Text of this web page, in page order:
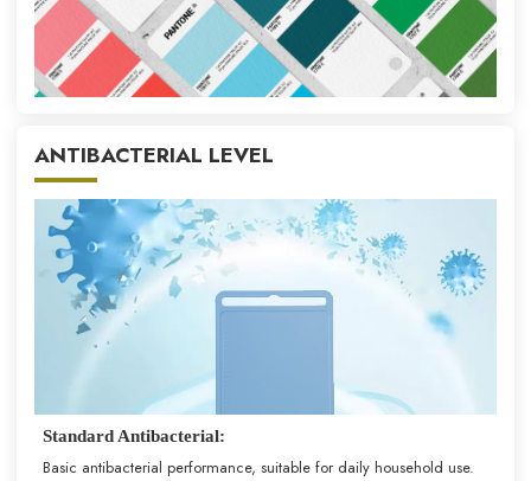
ANTIBACTERIAL LEVEL
Standard Antibacterial:
Basic antibacterial performance, suitable for daily household use.